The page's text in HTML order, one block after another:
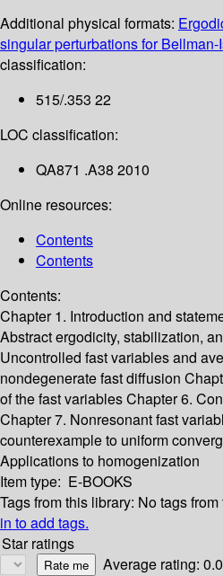
Additional physical formats:
singular perturbations for
classification:
515/.353 22
LOC classification:
QA871 .A38 2010
Online resources:
Contents
Contents
Contents:
Chapter 1. Introduction and
Abstract ergodicity, stabilization,
Uncontrolled fast variables and
nondegenerate fast diffusion
of the fast variablesChapter 6.
Chapter 7. Nonresonant fast
counterexample to uniform
Applications to homogenization
Item type: E-BOOKS
Tags from this library: No tags
in to add tags.
Star ratings
Average rating: